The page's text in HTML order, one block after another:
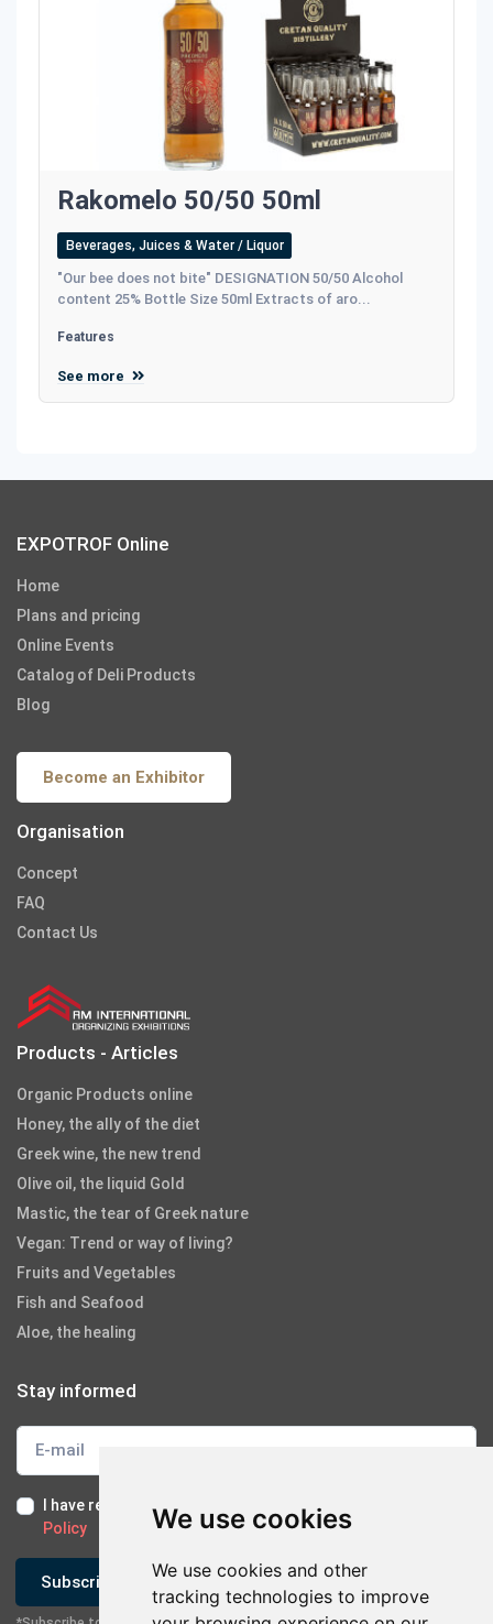
We use cookies
We use cookies and other
tracking technologies to improve
Rakomelo 50/50 50ml
Beverages, Juices & Water / Liquor
"Our bee does not bite" DESIGNATION 50/50 Alcohol
content 25% Bottle Size 50ml Extracts of aro...
Features
See more
EXPOTROF Online
Home
Plans and pricing
Online Events
Catalog of Deli Products
Blog
Become an Exhibitor
Organisation
Concept
FAQ
Contact Us
Products - Articles
Organic Products online
Honey, the ally of the diet
Greek wine, the new trend
Olive oil, the liquid Gold
Mastic, the tear of Greek nature
Vegan: Trend or way of living?
Fruits and Vegetables
Fish and Seafood
Aloe, the healing
Stay informed
I have read and I accept the Terms of Use
Policy
Subscribe